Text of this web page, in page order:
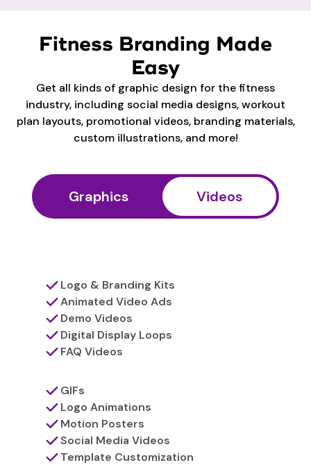
Fitness Branding Made
Easy
Get all kinds of graphic design for the fitness
industry, including social media designs, workout
plan layouts, promotional videos, branding materials,
custom illustrations, and more!
Graphics Videos
Logo & Branding Kits
Animated Video Ads
Demo Videos
Digital Display Loops
FAQ Videos
GIFs
Logo Animations
Motion Posters
Social Media Videos
Template Customization